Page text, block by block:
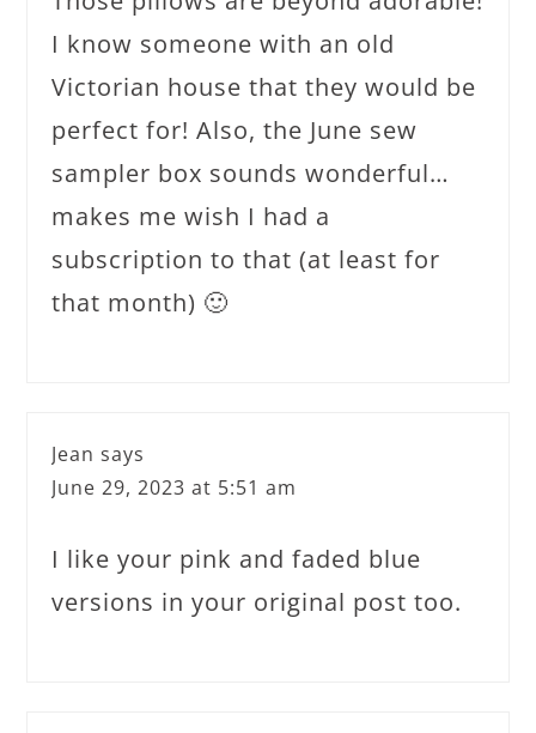
I know someone with an old
Victorian house that they would be
perfect for! Also, the June sew
sampler box sounds wonderful…
makes me wish I had a
subscription to that (at least for
that month) 🙂
Jean says
June 29, 2023 at 5:51 am
I like your pink and faded blue
versions in your original post too.